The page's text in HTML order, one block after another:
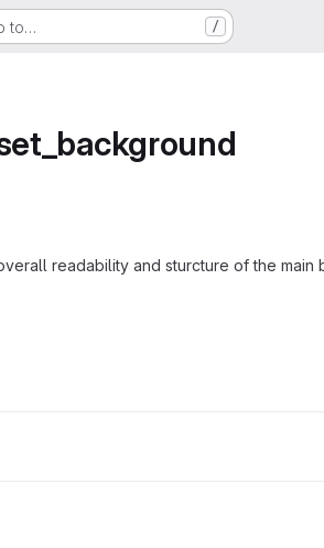
to… /
readability and sturcture of the